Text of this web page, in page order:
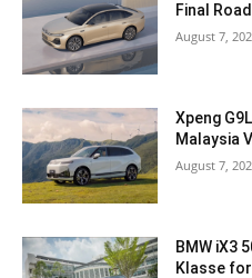
Final
August 7,
Xpeng
Malaysia
August 7,
BMW iX3
Klasse